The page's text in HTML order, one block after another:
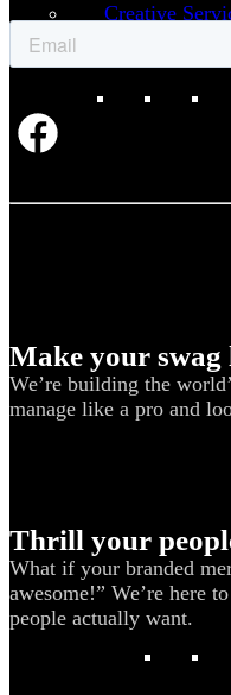
Creative
approach
Make your swag
We’re building the
manage like a pro and
Thrill your
What if your branded
awesome!” We’re here
people actually want.